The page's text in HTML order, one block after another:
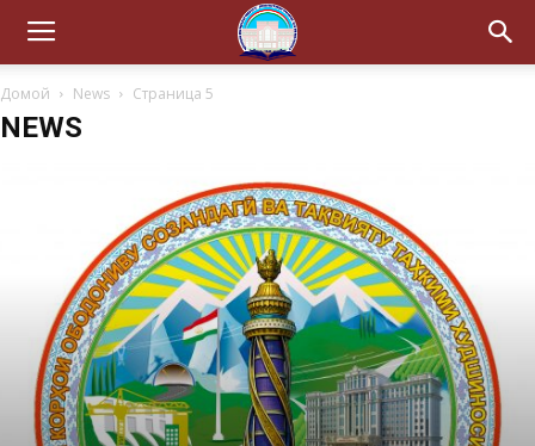
Домой News Страница 5
NEWS